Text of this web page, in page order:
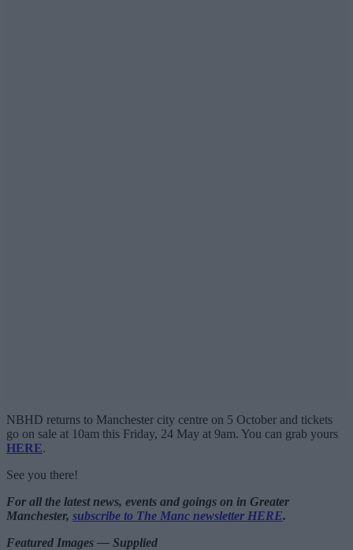
NBHD returns to Manchester city centre on 5 October and tickets
go on sale at 10am this Friday, 24 May at 9am. You can grab yours
HERE.
See you there!
For all the latest news, events and goings on in Greater
Manchester, subscribe to The Manc newsletter HERE.
Featured Images — Supplied